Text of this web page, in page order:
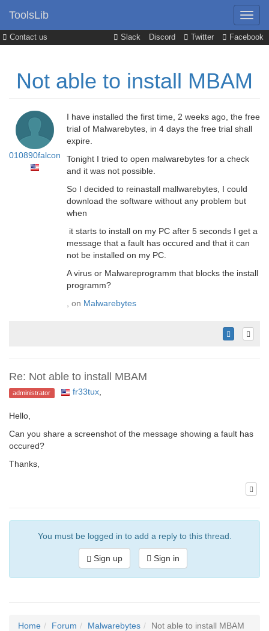
Contact us Slack Discord Twitter Facebook
ToolsLib
Not able to install MBAM
010890falcon
I have installed the first time, 2 weeks ago, the free
trial of Malwarebytes, in 4 days the free trial shall
expire.
Tonight I tried to open malwarebytes for a check
and it was not possible.
So I decided to reinastall mallwarebytes, I could
download the software without any problem but
when
it starts to install on my PC after 5 seconds I get a
message that a fault has occured and that it can
not be installed on my PC.
A virus or Malwareprogramm that blocks the install
programm?
, on Malwarebytes
Re: Not able to install MBAM
administrator fr33tux,
Hello,
Can you share a screenshot of the message showing a fault has
occured?
Thanks,
You must be logged in to add a reply to this thread.
Sign up Sign in
Home Forum Malwarebytes Not able to install MBAM